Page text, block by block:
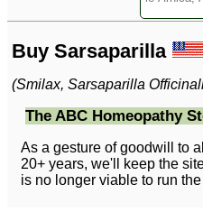
Buy Sarsaparilla
(Smilax, Sarsaparilla
The ABC Homeopathy
As a gesture of goodwill to
20+ years, we'll keep the
is no longer viable to run the